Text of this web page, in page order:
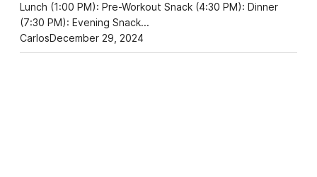
Lunch (1:00 PM): Pre-Workout Snack (4:30 PM): Dinner
(7:30 PM): Evening Snack…
CarlosDecember 29, 2024